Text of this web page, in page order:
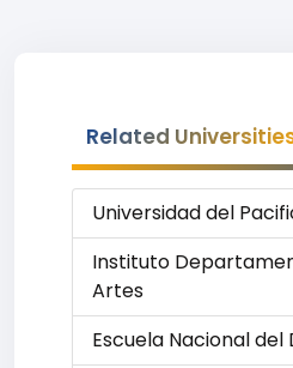
Related
Universidad del
Instituto
Artes
Escuela Nacional